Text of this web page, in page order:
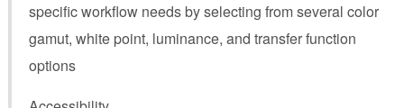
specific workflow needs by selecting from several color
gamut, white point, luminance, and transfer function
options